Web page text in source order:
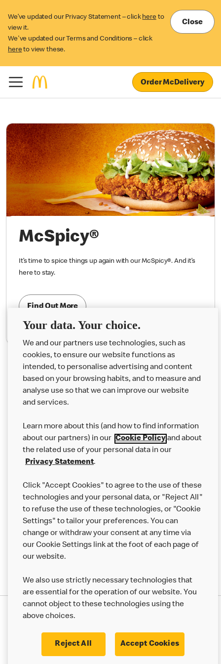
We’ve updated our Privacy Statement – click here to
view it.
We've updated our Terms and Conditions – click
here to view these.
Close
Order McDelivery
McSpicy®
It’s time to spice things up again with our McSpicy®. And it’s
here to stay.
Find Out More
About us
Careers
Franchising
More MCD’s
Modern Slavery Statement Corporate Governance Framework
Your data. Your choice.
We and our partners use technologies, such as
cookies, to ensure our website functions as
intended, to personalise advertising and content
based on your browsing habits, and to measure and
analyse use so that we can improve our website
and services.
Learn more about this (and how to find information
about our partners) in our Cookie Policyand about
the related use of your personal data in our
Privacy Statement.
Click "Accept Cookies" to agree to the use of these
technologies and your personal data, or "Reject All"
to refuse the use of these technologies, or "Cookie
Settings" to tailor your preferences. You can
change or withdraw your consent at any time via
our Cookie Settings link at the foot of each page of
our website.
We also use strictly necessary technologies that
are essential for the operation of our website. You
cannot object to these technologies using the
above choices.
Reject All Accept Cookies